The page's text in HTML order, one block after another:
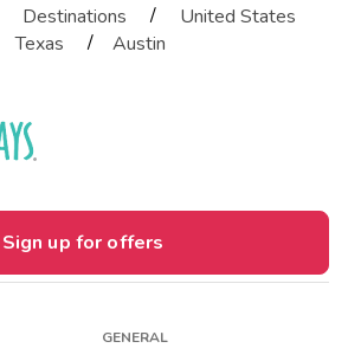
Destinations /
United States
Texas / Austin
Sign up for offers
GENERAL